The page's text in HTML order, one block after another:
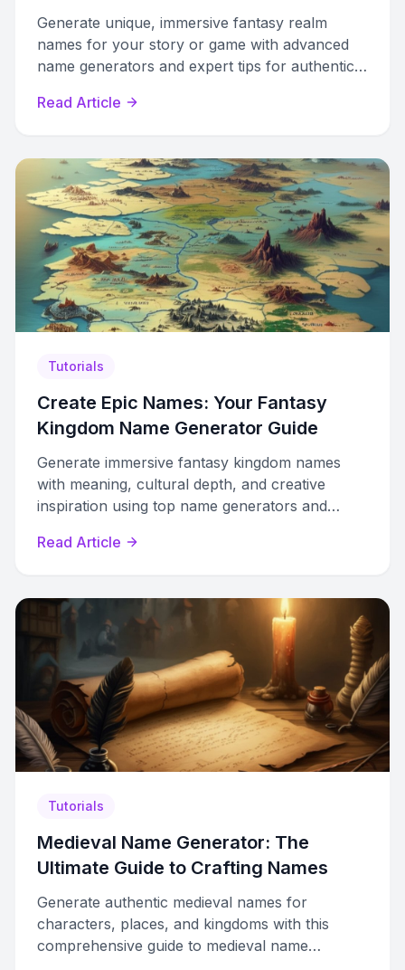
Generate unique, immersive fantasy realm
names for your story or game with advanced
name generators and expert tips for authentic
Read Article
Tutorials
Create Epic Names: Your Fantasy
Kingdom Name Generator Guide
Generate immersive fantasy kingdom names
with meaning, cultural depth, and creative
inspiration using top name generators and
Read Article
Tutorials
Medieval Name Generator: The
Ultimate Guide to Crafting Names
Generate authentic medieval names for
characters, places, and kingdoms with this
comprehensive guide to medieval name